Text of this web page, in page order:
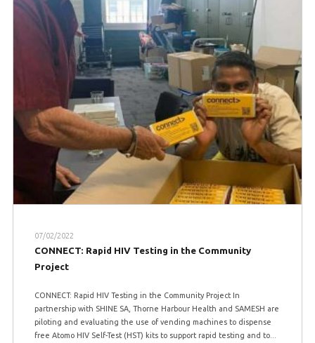
07/02/2022
CONNECT: Rapid HIV Testing in the Community
Project
CONNECT: Rapid HIV Testing in the Community Project In
partnership with SHINE SA, Thorne Harbour Health and SAMESH are
piloting and evaluating the use of vending machines to dispense
free Atomo HIV Self-Test (HST) kits to support rapid testing and to...